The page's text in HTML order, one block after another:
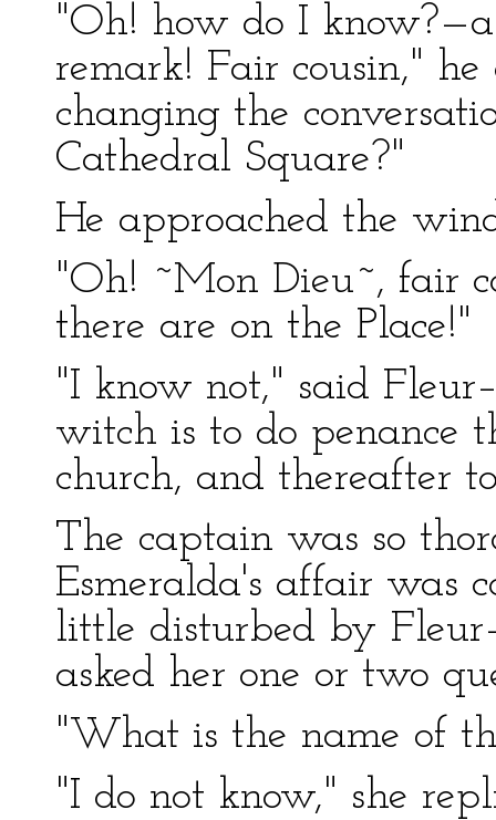
"Oh! how do I
remark! Fair cousin,"
changing the
Cathedral Square?"
He approached the
"Oh! ~Mon Dieu~, fair
there are on the Place!"
"I know not," said
witch is to do penance
church, and thereafter
The captain was so
Esmeralda's affair was
little disturbed by
asked her one or two
"What is the name of
"I do not know," she